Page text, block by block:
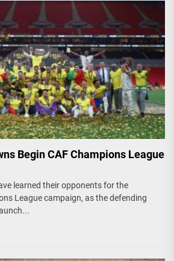
Begin CAF Champions League
learned their opponents for the
League campaign, as the defending